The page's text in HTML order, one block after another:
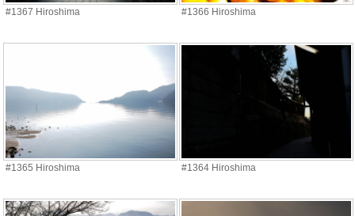
#1367 Hiroshima #1366 Hiroshima
#1365 Hiroshima #1364 Hiroshima